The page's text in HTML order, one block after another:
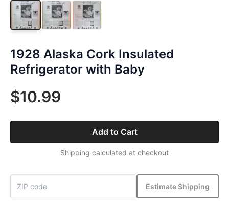
1928 Alaska Cork Insulated
Refrigerator with Baby
$10.99
Add to Cart
Shipping calculated at checkout
Estimate Shipping